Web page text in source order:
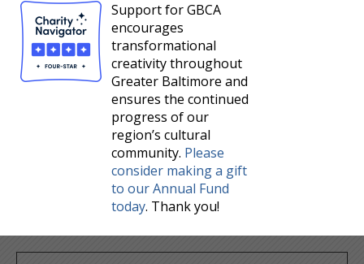
Support for GBCA
encourages
transformational
creativity throughout
Greater Baltimore and
ensures the continued
progress of our
region’s cultural
community. Please
consider making a gift
to our Annual Fund
today. Thank you!